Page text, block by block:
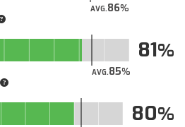
AVG.86
AVG.85
81
80